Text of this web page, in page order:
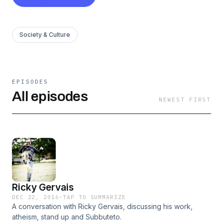
Society & Culture
EPISODES
All episodes NEWEST FIRST
Ricky Gervais
DEC 22, 2016 ·TAP TO SUMMARIZE
A conversation with Ricky Gervais, discussing his work,
atheism, stand up and Subbuteto.